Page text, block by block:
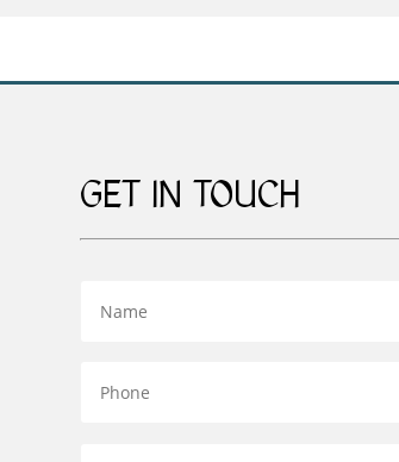
GET IN TOUCH